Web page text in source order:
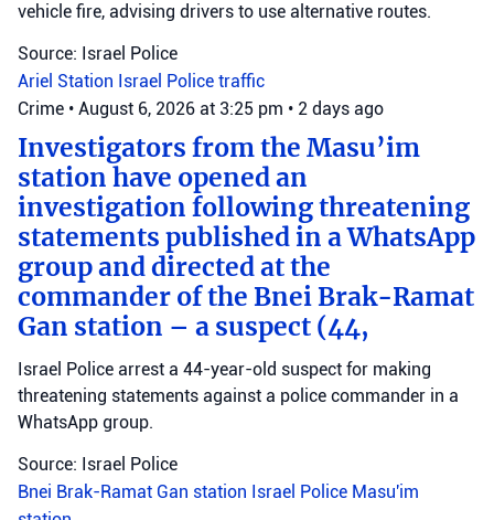
vehicle fire, advising drivers to use alternative routes.
Source: Israel Police
Ariel Station Israel Police traffic
Crime • August 6, 2026 at 3:25 pm • 2 days ago
Investigators from the Masu’im
station have opened an
investigation following threatening
statements published in a WhatsApp
group and directed at the
commander of the Bnei Brak-Ramat
Gan station – a suspect (44,
Israel Police arrest a 44-year-old suspect for making
threatening statements against a police commander in a
WhatsApp group.
Source: Israel Police
Bnei Brak-Ramat Gan station Israel Police Masu'im